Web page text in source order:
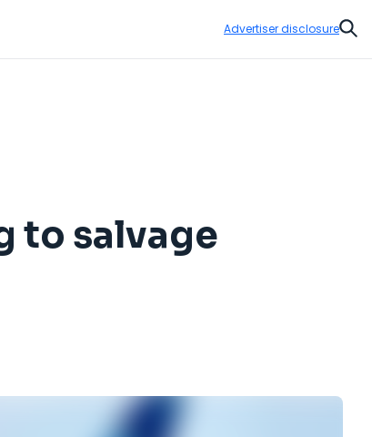
Advertiser disclosure
to salvage